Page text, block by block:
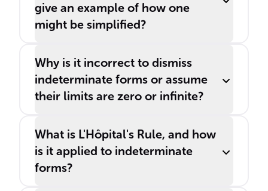
give an example of how one
might be simplified?
Why is it incorrect to dismiss
indeterminate forms or assume
their limits are zero or infinite?
What is L'Hôpital's Rule, and how
is it applied to indeterminate
forms?